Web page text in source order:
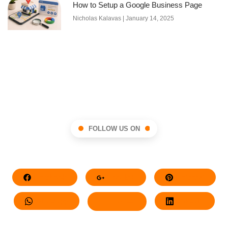
How to Setup a Google Business Page
Nicholas Kalavas January 14, 2025
FOLLOW US ON
Whatsapp LinkedIn